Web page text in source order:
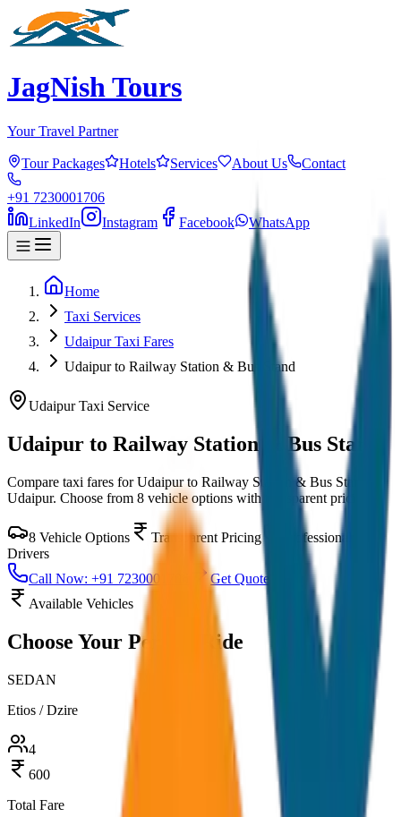
JagNish Tours
Your Travel Partner
Tour Packages Hotels Services About Us Contact
+91 7230001706
LinkedIn
Instagram Facebook WhatsApp
Home
Taxi Services
Udaipur Taxi Fares
Udaipur to Railway Station & Bus Stand
UdaipurTaxi Service
Udaipur to Railway Station & Bus Stand
Compare taxi fares forUdaipur to Railway Station & Bus Stand
Udaipur. Choose from 8 vehicle options with transparent pricing.
8 Vehicle Options Transparent Pricing
Professional
Drivers
Call Now: +91 7230001706
Get Quote
Available Vehicles
Choose Your Perfect Ride
SEDAN
Etios / Dzire
4
600
Total Fare